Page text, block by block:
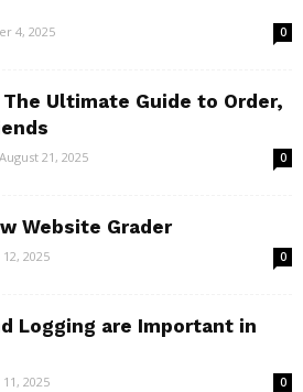
4, 2025 0
Ultimate Guide to Order,
August 21, 2025 0
Website Grader
2025 0
Logging are Important in
2025 0